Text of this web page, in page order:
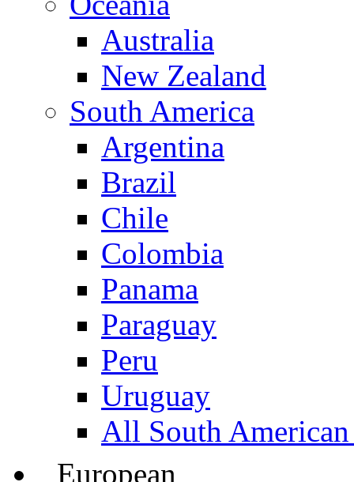
Australia
New Zealand
South America
Argentina
Brazil
Chile
Colombia
Panama
Paraguay
Peru
Uruguay
All South
European